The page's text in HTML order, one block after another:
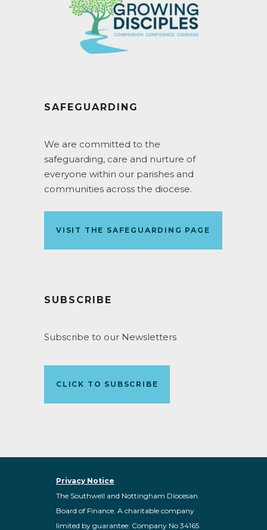
SAFEGUARDING
We are committed to the
safeguarding, care and nurture of
everyone within our parishes and
communities across the diocese.
VISIT THE SAFEGUARDING PAGE
SUBSCRIBE
Subscribe to our Newsletters
CLICK TO SUBSCRIBE
Privacy Notice
The Southwell and Nottingham Diocesan
Board of Finance. A charitable company
limited by guarantee: Company No 34165